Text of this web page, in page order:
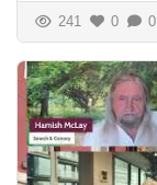
241 0 0